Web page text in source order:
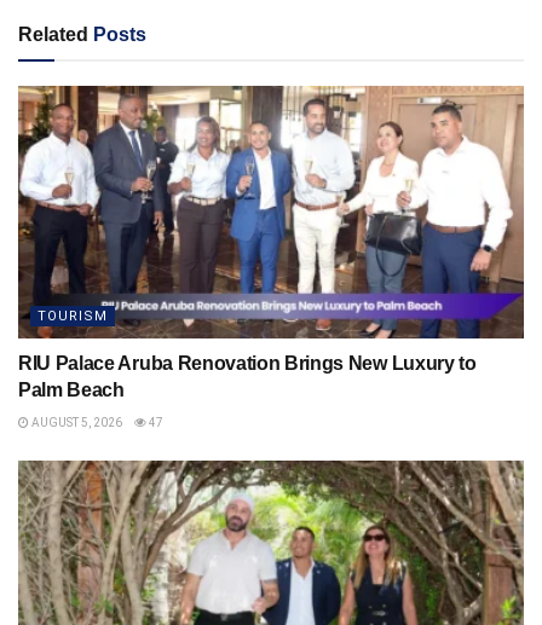
Related Posts
TOURISM
RIU Palace Aruba Renovation Brings New Luxury to
Palm Beach
AUGUST 5, 2026 47